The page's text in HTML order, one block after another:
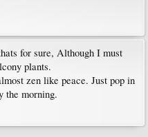
for sure, Although I must
plants.
zen like peace. Just pop in
the morning.